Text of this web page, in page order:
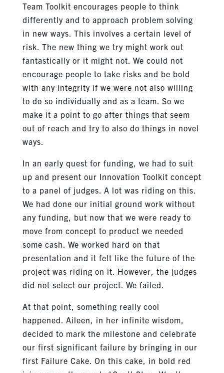
Team Toolkit encourages people to think
differently and to approach problem solving
in new ways. This involves a certain level of
risk. The new thing we try might work out
fantastically or it might not. We could not
encourage people to take risks and be bold
with any integrity if we were not also willing
to do so individually and as a team. So we
make it a point to go after things that seem
out of reach and try to also do things in novel
ways.
In an early quest for funding, we had to suit
up and present our Innovation Toolkit concept
to a panel of judges. A lot was riding on this.
We had done our initial ground work without
any funding, but now that we were ready to
move from concept to product we needed
some cash. We worked hard on that
presentation and it felt like the future of the
project was riding on it. However, the judges
did not select our project. We failed.
At that point, something really cool
happened. Aileen, in her infinite wisdom,
decided to mark the milestone and celebrate
our first significant failure by bringing in our
first Failure Cake. On this cake, in bold red